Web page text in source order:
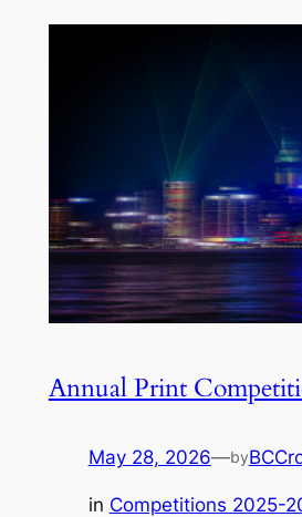
Annual Print
May 28, 2026—by
in Competitions 2025-